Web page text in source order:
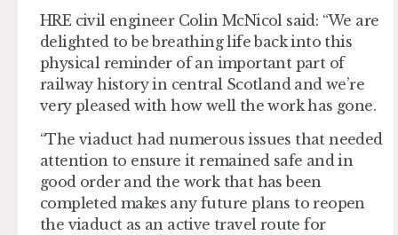
HRE civil engineer Colin McNicol said: “We are
delighted to be breathing life back into this
physical reminder of an important part of
railway history in central Scotland and we’re
very pleased with how well the work has gone.
“The viaduct had numerous issues that needed
attention to ensure it remained safe and in
good order and the work that has been
completed makes any future plans to reopen
the viaduct as an active travel route for